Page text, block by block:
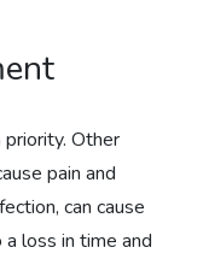
priority. Other
pain and
can cause
loss in time and